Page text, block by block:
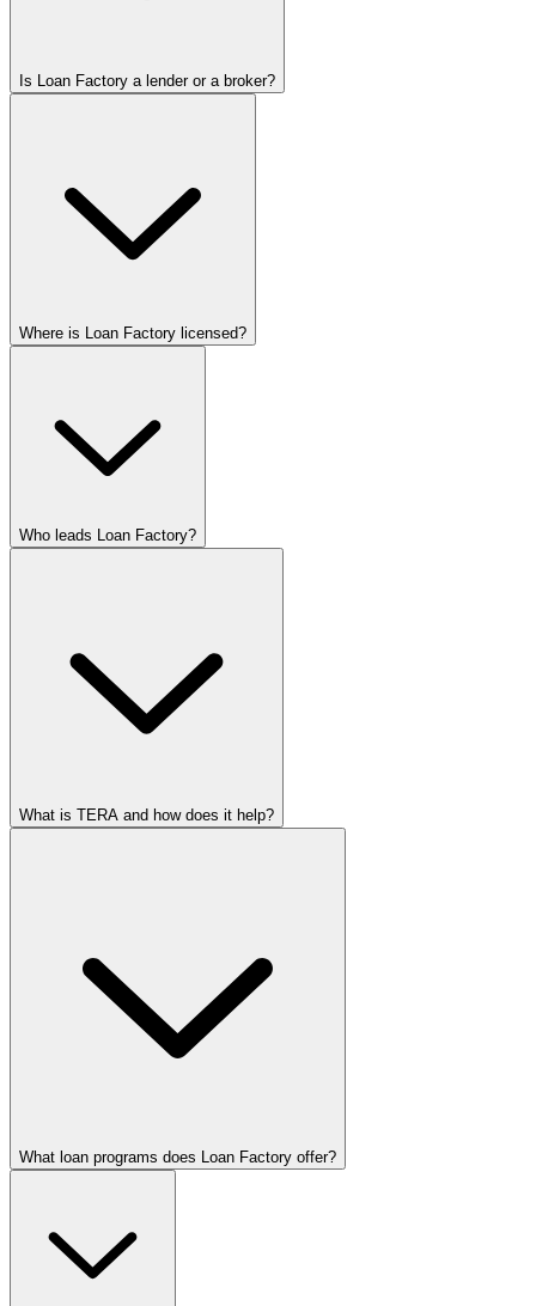
Is Loan Factory a lender or a broker?
Where is Loan Factory licensed?
Who leads Loan Factory?
What is TERA and how does it help?
What loan programs does Loan Factory offer?